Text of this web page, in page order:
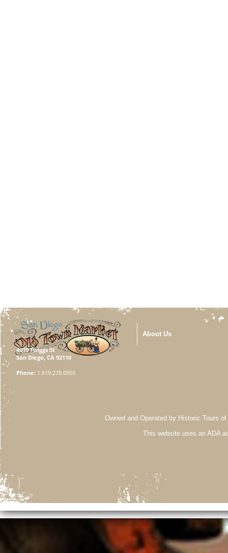
4010 Twiggs St
San Diego, CA 92110
Phone: 1.619.278.0955
About Us
Owned and Operated by Historic Tours
This website uses an ADA